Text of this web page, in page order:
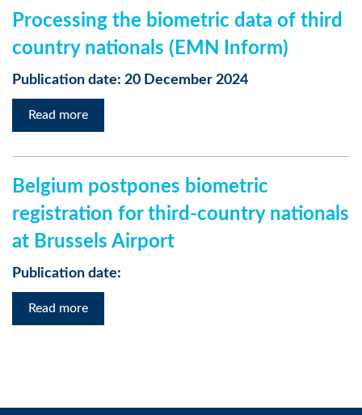
Processing the biometric data of third
country nationals (EMN Inform)
Publication date: 20 December 2024
Read more
Belgium postpones biometric
registration for third-country nationals
at Brussels Airport
Publication date:
Read more